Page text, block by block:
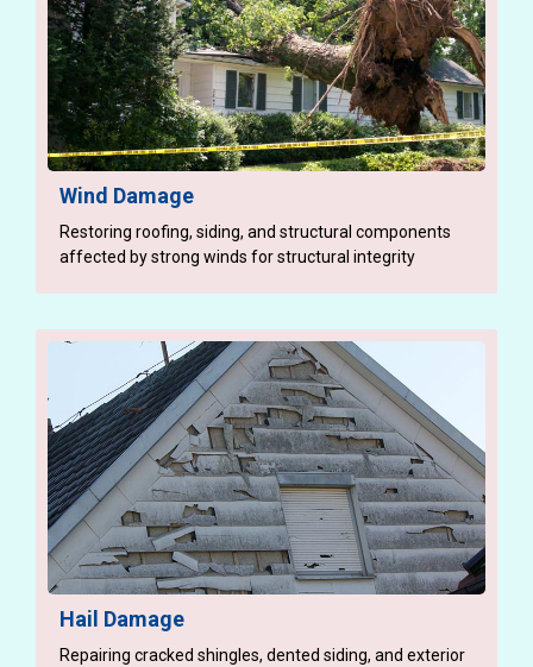
Wind Damage
Restoring roofing, siding, and structural components
affected by strong winds for structural integrity
Hail Damage
Repairing cracked shingles, dented siding, and exterior